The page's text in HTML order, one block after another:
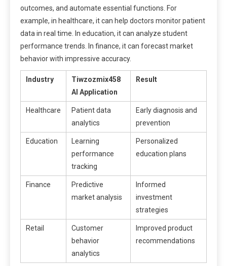
outcomes, and automate essential functions. For
example, in healthcare, it can help doctors monitor patient
data in real time. In education, it can analyze student
performance trends. In finance, it can forecast market
behavior with impressive accuracy.
Industry
Tiwzozmix458
AI Application
Result
Healthcare
Patient data
analytics
Early diagnosis and
prevention
Education
Learning
performance
tracking
Personalized
education plans
Finance
Predictive
market analysis
Informed
investment
strategies
Retail
Customer
behavior
analytics
Improved product
recommendations